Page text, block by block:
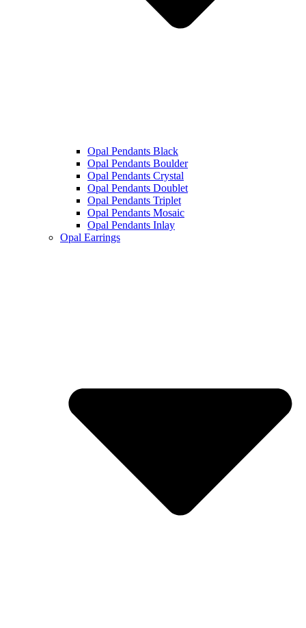
Opal Pendants Black
Opal Pendants Boulder
Opal Pendants Crystal
Opal Pendants Doublet
Opal Pendants Triplet
Opal Pendants Mosaic
Opal Pendants Inlay
Opal Earrings